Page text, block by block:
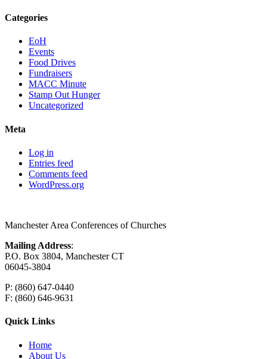
Categories
EoH
Events
Food Drives
Fundraisers
MACC Minute
Stamp Out Hunger
Uncategorized
Meta
Log in
Entries feed
Comments feed
WordPress.org
Manchester Area Conferences of Churches
Mailing Address:
P.O. Box 3804, Manchester CT
06045-3804
P: (860) 647-0440
F: (860) 646-9631
Quick Links
Home
About Us